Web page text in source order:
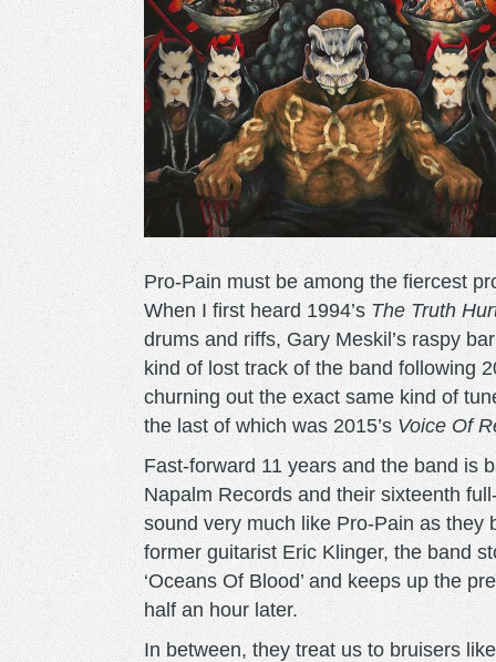
Pro-Pain must be among the fiercest
When I first heard 1994’s The Truth
drums and riffs, Gary Meskil’s raspy
kind of lost track of the band following
churning out the exact same kind of
the last of which was 2015’sVoice Of
Fast-forward 11 years and the band is
Napalm Records and their sixteenth
sound very much like Pro-Pain as they
former guitarist Eric Klinger, the band
‘Oceans Of Blood’ and keeps up the
half an hour later.
In between, they treat us to bruisers